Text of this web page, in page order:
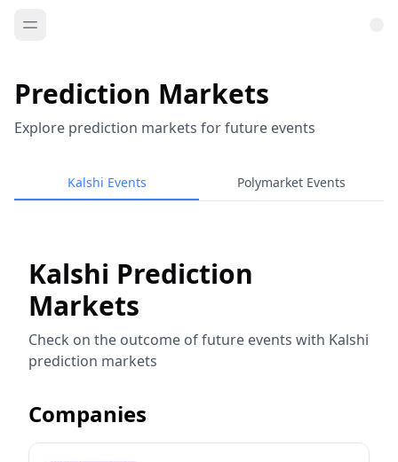
Prediction Markets
Explore prediction markets for future events
Kalshi Events Polymarket Events
Kalshi Prediction
Markets
Check on the outcome of future events with Kalshi
prediction markets
Companies